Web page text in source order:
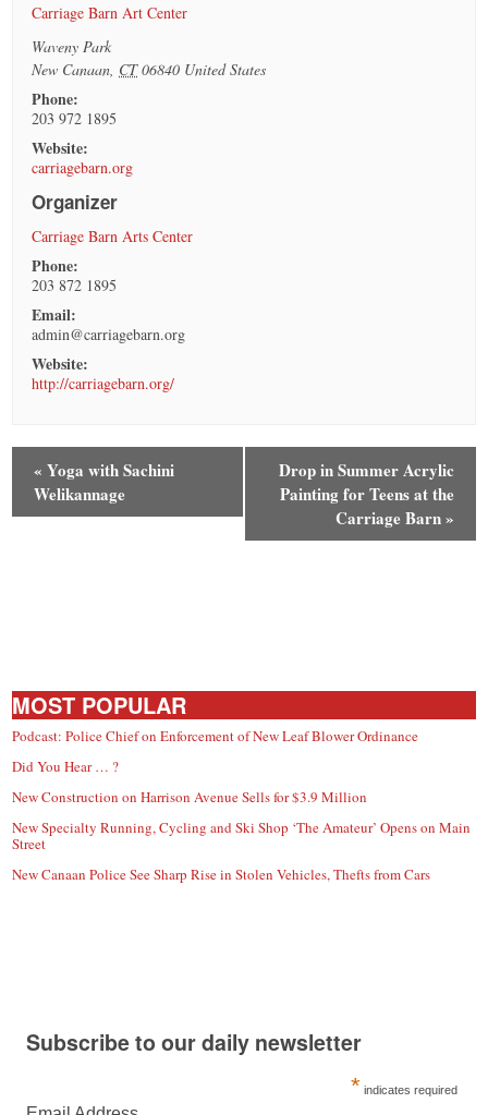
Carriage Barn Art Center
Waveny Park
New Canaan CT 06840 United States
Phone:
203 972 1895
Website:
carriagebarn.org
Organizer
Carriage Barn Arts Center
Phone:
203 872 1895
Email:
admin@carriagebarn.org
Website:
http://carriagebarn.org/
« Yoga with Sachini
Welikannage
Drop in Summer Acrylic
Painting for Teens at the
Carriage Barn»
MOST POPULAR
Podcast: Police Chief on Enforcement of New Leaf Blower Ordinance
Did You Hear … ?
New Construction on Harrison Avenue Sells for $3.9 Million
New Specialty Running, Cycling and Ski Shop ‘The Amateur’ Opens on Main
Street
New Canaan Police See Sharp Rise in Stolen Vehicles, Thefts from Cars
Subscribe to our daily newsletter
* indicates required